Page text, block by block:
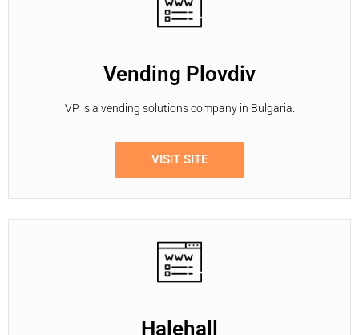
Vending Plovdiv
VP is a vending solutions company in Bulgaria.
VISIT SITE
Halehall